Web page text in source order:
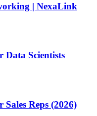
| NexaLink
Data Scientists
Reps (2026)